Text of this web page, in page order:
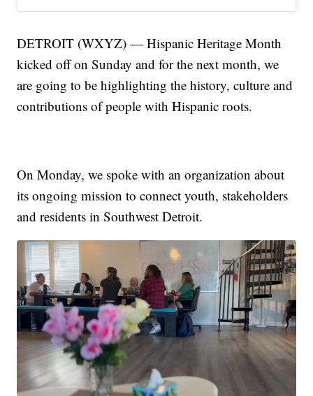
DETROIT (WXYZ) — Hispanic Heritage Month
kicked off on Sunday and for the next month, we
are going to be highlighting the history, culture and
contributions of people with Hispanic roots.
On Monday, we spoke with an organization about
its ongoing mission to connect youth, stakeholders
and residents in Southwest Detroit.